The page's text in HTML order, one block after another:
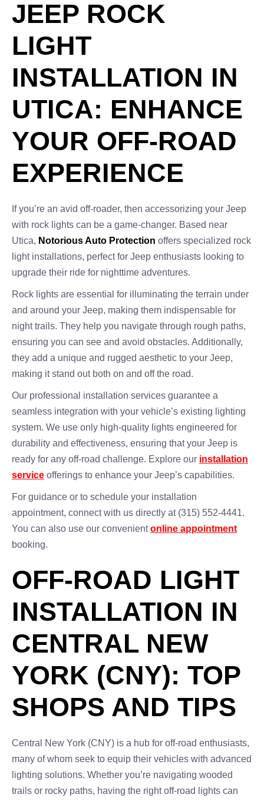
JEEP ROCK
LIGHT
INSTALLATION IN
UTICA: ENHANCE
YOUR OFF-ROAD
EXPERIENCE
If you’re an avid off-roader, then accessorizing your Jeep
with rock lights can be a game-changer. Based near
Utica, Notorious Auto Protection offers specialized rock
light installations, perfect for Jeep enthusiasts looking to
upgrade their ride for nighttime adventures.
Rock lights are essential for illuminating the terrain under
and around your Jeep, making them indispensable for
night trails. They help you navigate through rough paths,
ensuring you can see and avoid obstacles. Additionally,
they add a unique and rugged aesthetic to your Jeep,
making it stand out both on and off the road.
Our professional installation services guarantee a
seamless integration with your vehicle’s existing lighting
system. We use only high-quality lights engineered for
durability and effectiveness, ensuring that your Jeep is
ready for any off-road challenge. Explore our installation
service offerings to enhance your Jeep’s capabilities.
For guidance or to schedule your installation
appointment, connect with us directly at (315) 552-4441.
You can also use our convenientonline appointment
booking.
OFF-ROAD LIGHT
INSTALLATION IN
CENTRAL NEW
YORK (CNY): TOP
SHOPS AND TIPS
Central New York (CNY) is a hub for off-road enthusiasts,
many of whom seek to equip their vehicles with advanced
lighting solutions. Whether you’re navigating wooded
trails or rocky paths, having the right off-road lights can